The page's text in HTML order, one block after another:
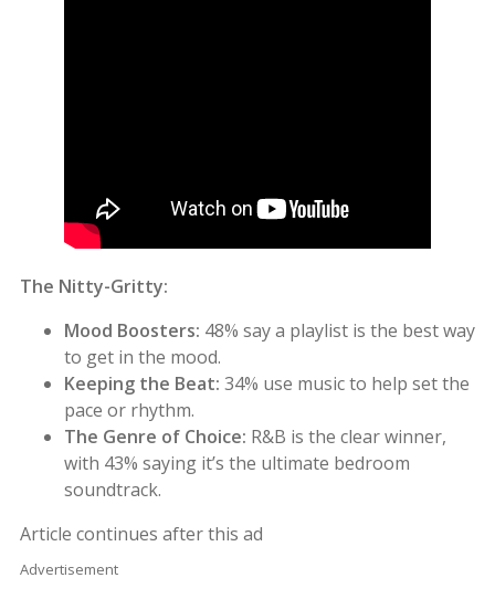
The Nitty-Gritty:
Mood Boosters: 48% say a playlist is the best way
to get in the mood.
Keeping the Beat: 34% use music to help set the
pace or rhythm.
The Genre of Choice: R&B is the clear winner,
with 43% saying it’s the ultimate bedroom
soundtrack.
Article continues after this ad
Advertisement